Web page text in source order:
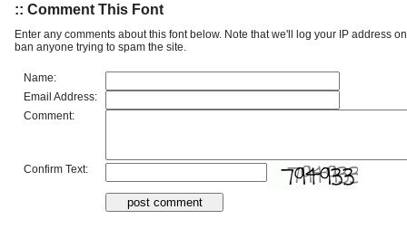
:: Comment This Font
Enter any comments about this font below. Note that we'll log your IP address
ban anyone trying to spam the site.
Name:
Email Address:
Comment:
Confirm Text: